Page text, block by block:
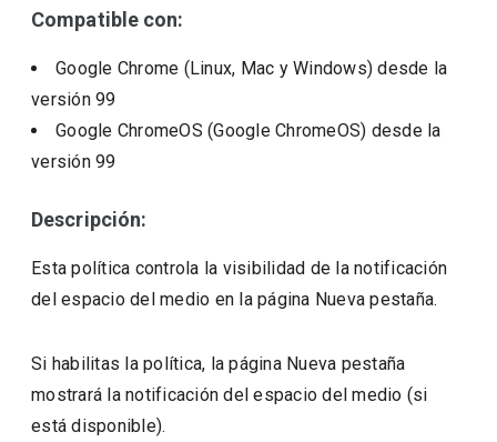
Compatible con:
Google Chrome (Linux, Mac y Windows)desde la
versión99
Google ChromeOS (Google ChromeOS) desde la
versión99
Descripción:
Esta política controla la visibilidad de la notificación
del espacio del medio en la página Nueva pestaña.
Si habilitas la política, la página Nueva pestaña
mostrará la notificación del espacio del medio (si
está disponible).